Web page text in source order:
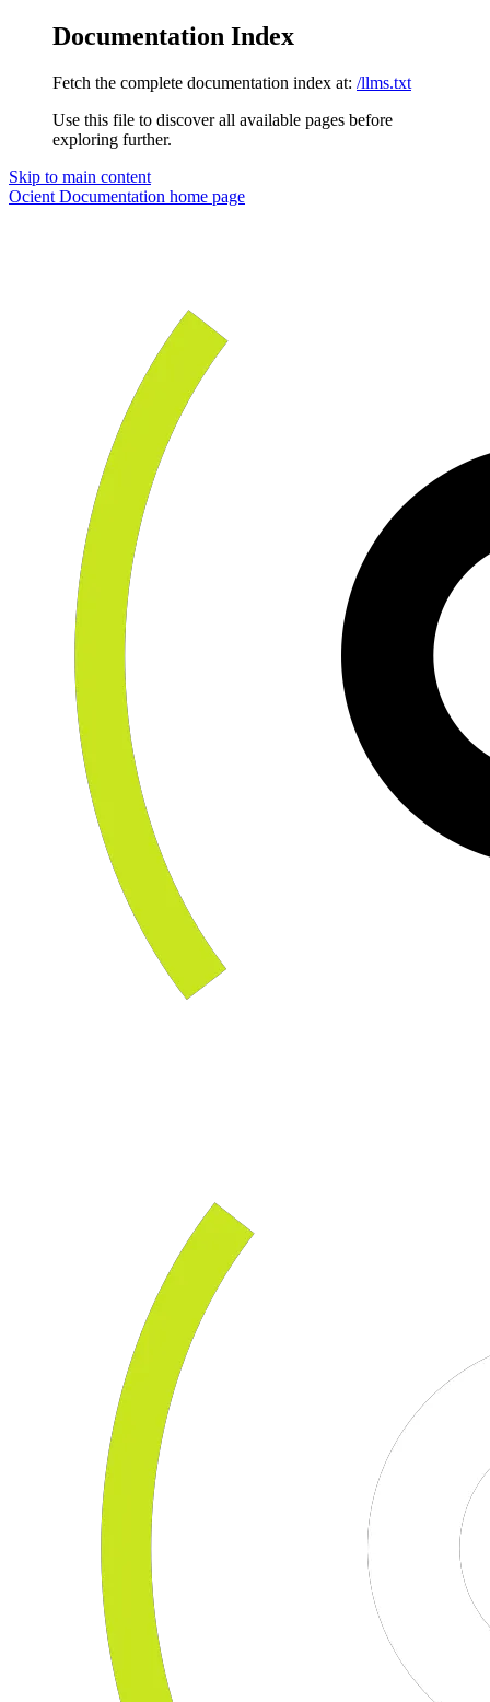
Documentation Index
Fetch the complete documentation index at: /llms.txt
Use this file to discover all available pages before
exploring further.
Skip to main content
Ocient Documentation home page